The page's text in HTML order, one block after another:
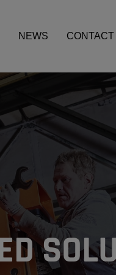
NEWS CONTACT